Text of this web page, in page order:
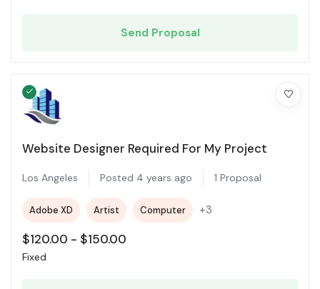
Send Proposal
Website Designer Required For My Project
Los Angeles Posted 4 years ago 1 Proposal
Adobe XD Artist Computer +3
$120.00 - $150.00
Fixed